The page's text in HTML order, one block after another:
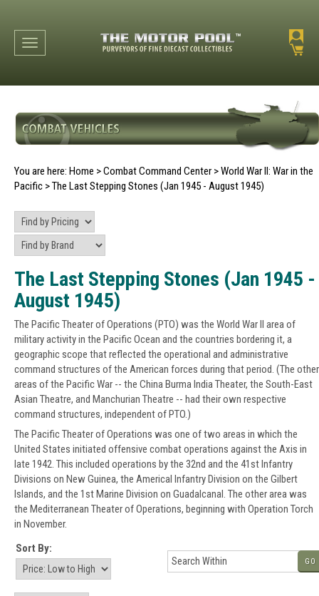
Toggle navigation
You are here: Home >Combat Command Center >World War II: War in the
Pacific >The Last Stepping Stones (Jan 1945 - August 1945)
The Last Stepping Stones (Jan 1945 -
August 1945)
The Pacific Theater of Operations (PTO) was the World War II area of
military activity in the Pacific Ocean and the countries bordering it, a
geographic scope that reflected the operational and administrative
command structures of the American forces during that period. (The other
areas of the Pacific War -- the China Burma India Theater, the South-East
Asian Theatre, and Manchurian Theatre -- had their own respective
command structures, independent of PTO.)
The Pacific Theater of Operations was one of two areas in which the
United States initiated offensive combat operations against the Axis in
late 1942. This included operations by the 32nd and the 41st Infantry
Divisions on New Guinea, the Americal Infantry Division on the Gilbert
Islands, and the 1st Marine Division on Guadalcanal. The other area was
the Mediterranean Theater of Operations, beginning with Operation Torch
in November.
Sort By:
GO